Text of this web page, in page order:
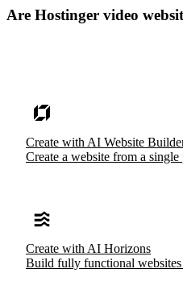
Are Hostinger video
Create with AI Website
Create a website from a
Create with AI Horizons
Build fully functional